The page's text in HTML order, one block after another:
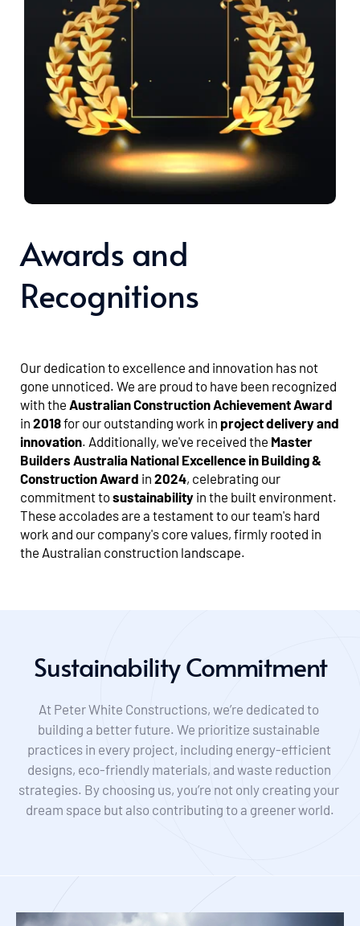
Awards and
Recognitions
Our dedication to excellence and innovation has not
gone unnoticed. We are proud to have been recognized
with the Australian Construction Achievement Award
in 2018 for our outstanding work in project delivery and
innovation. Additionally, we've received the Master
Builders Australia National Excellence in Building &
Construction Award in 2024, celebrating our
commitment to sustainability in the built environment.
These accolades are a testament to our team's hard
work and our company's core values, firmly rooted in
the Australian construction landscape.
Sustainability Commitment
At Peter White Constructions, we’re dedicated to
building a better future. We prioritize sustainable
practices in every project, including energy-efficient
designs, eco-friendly materials, and waste reduction
strategies. By choosing us, you’re not only creating your
dream space but also contributing to a greener world.